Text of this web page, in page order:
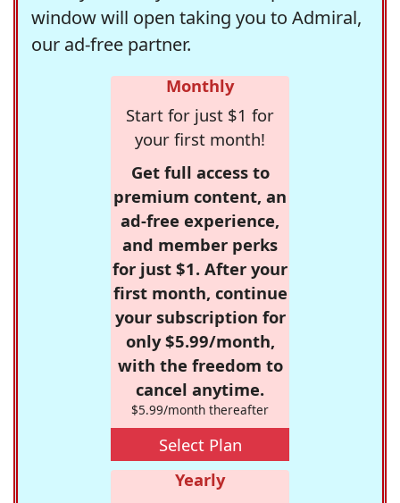
window will open taking you to Admiral,
our ad-free partner.
Monthly
Start for just $1 for
your first month!
Get full access to
premium content, an
ad-free experience,
and member perks
for just $1. After your
first month, continue
your subscription for
only $5.99/month,
with the freedom to
cancel anytime.
$5.99/month thereafter
Select Plan
Yearly